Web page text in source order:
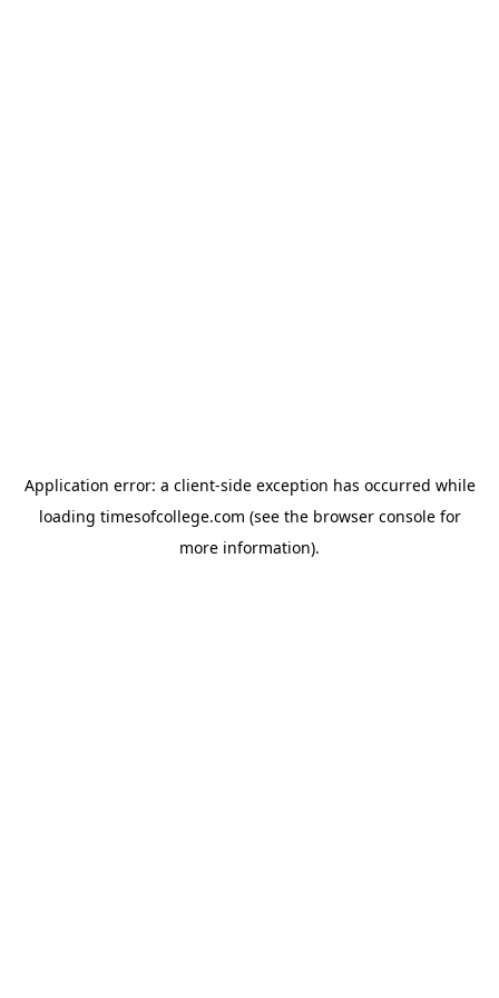
Application error: a client-side exception has occurred while
loading timesofcollege.com (see the browser consolefor
more information).